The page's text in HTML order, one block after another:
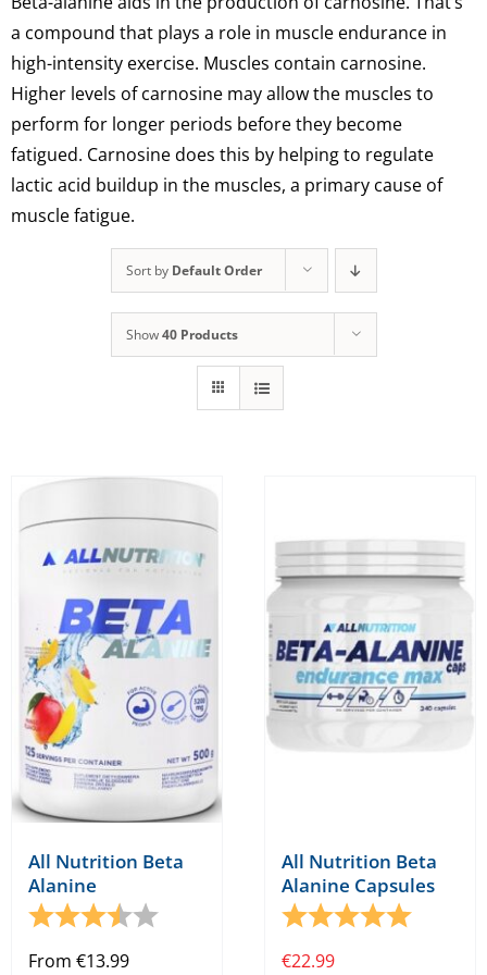
a compound that plays a role in muscle endurance in
high-intensity exercise. Muscles contain carnosine.
Higher levels of carnosine may allow the muscles to
perform for longer periods before they become
fatigued. Carnosine does this by helping to regulate
lactic acid buildup in the muscles, a primary cause of
muscle fatigue.
Sort by Default Order
Show40 Products
All Nutrition Beta
Alanine
Rating:
3.7 out of 5 stars
From €13.99
All Nutrition Beta
Alanine Capsules
Rating:
5.0 out
€22.99